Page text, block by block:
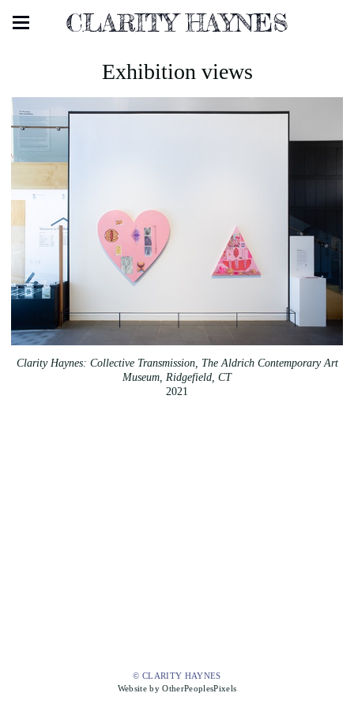
CLARITY HAYNES
Exhibition views
Clarity Haynes: Collective Transmission, The Aldrich Contemporary Art
Museum, Ridgefield, CT
2021
© CLARITY HAYNES
Website by OtherPeoplesPixels